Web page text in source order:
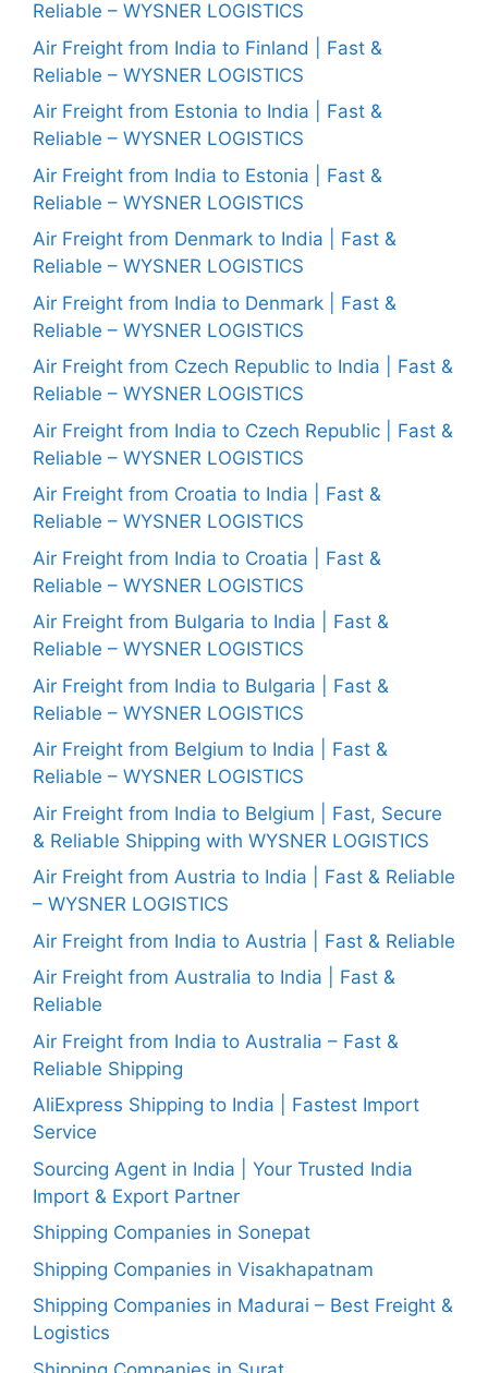
Reliable – WYSNER LOGISTICS
Air Freight from India to Finland | Fast &
Reliable – WYSNER LOGISTICS
Air Freight from Estonia to India | Fast &
Reliable – WYSNER LOGISTICS
Air Freight from India to Estonia | Fast &
Reliable – WYSNER LOGISTICS
Air Freight from Denmark to India | Fast &
Reliable – WYSNER LOGISTICS
Air Freight from India to Denmark | Fast &
Reliable – WYSNER LOGISTICS
Air Freight from Czech Republic to India | Fast &
Reliable – WYSNER LOGISTICS
Air Freight from India to Czech Republic | Fast &
Reliable – WYSNER LOGISTICS
Air Freight from Croatia to India | Fast &
Reliable – WYSNER LOGISTICS
Air Freight from India to Croatia | Fast &
Reliable – WYSNER LOGISTICS
Air Freight from Bulgaria to India | Fast &
Reliable – WYSNER LOGISTICS
Air Freight from India to Bulgaria | Fast &
Reliable – WYSNER LOGISTICS
Air Freight from Belgium to India | Fast &
Reliable – WYSNER LOGISTICS
Air Freight from India to Belgium | Fast, Secure
& Reliable Shipping with WYSNER LOGISTICS
Air Freight from Austria to India | Fast & Reliable
– WYSNER LOGISTICS
Air Freight from India to Austria | Fast & Reliable
Air Freight from Australia to India | Fast &
Reliable
Air Freight from India to Australia – Fast &
Reliable Shipping
AliExpress Shipping to India | Fastest Import
Service
Sourcing Agent in India | Your Trusted India
Import & Export Partner
Shipping Companies in Sonepat
Shipping Companies in Visakhapatnam
Shipping Companies in Madurai – Best Freight &
Logistics